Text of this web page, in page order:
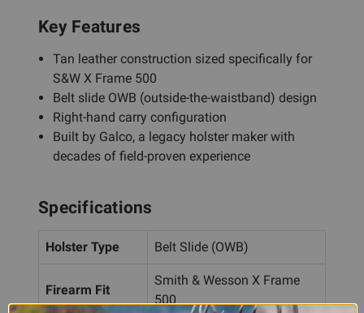
Key Features
Tan leather construction sized specifically for
S&W X Frame 500
Belt slide OWB (outside-the-waistband) design
Right-hand carry configuration
Built by Galco, a legacy holster maker with
decades of field-proven experience
Specifications
Holster Type Belt Slide (OWB)
Firearm Fit
Smith & Wesson X Frame
500